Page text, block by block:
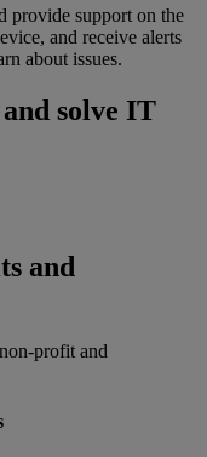
provide support on the
and receive alerts
about issues.
solve IT
and
profit and